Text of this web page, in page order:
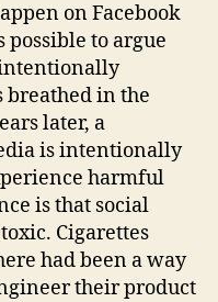
on Facebook
possible to argue
breathed in the
later, a
is intentionally
harmful
is that social
Cigarettes
had been a way
their product